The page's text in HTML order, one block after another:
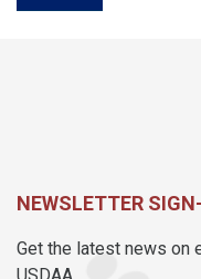
NEWSLETTER
Get the latest news on